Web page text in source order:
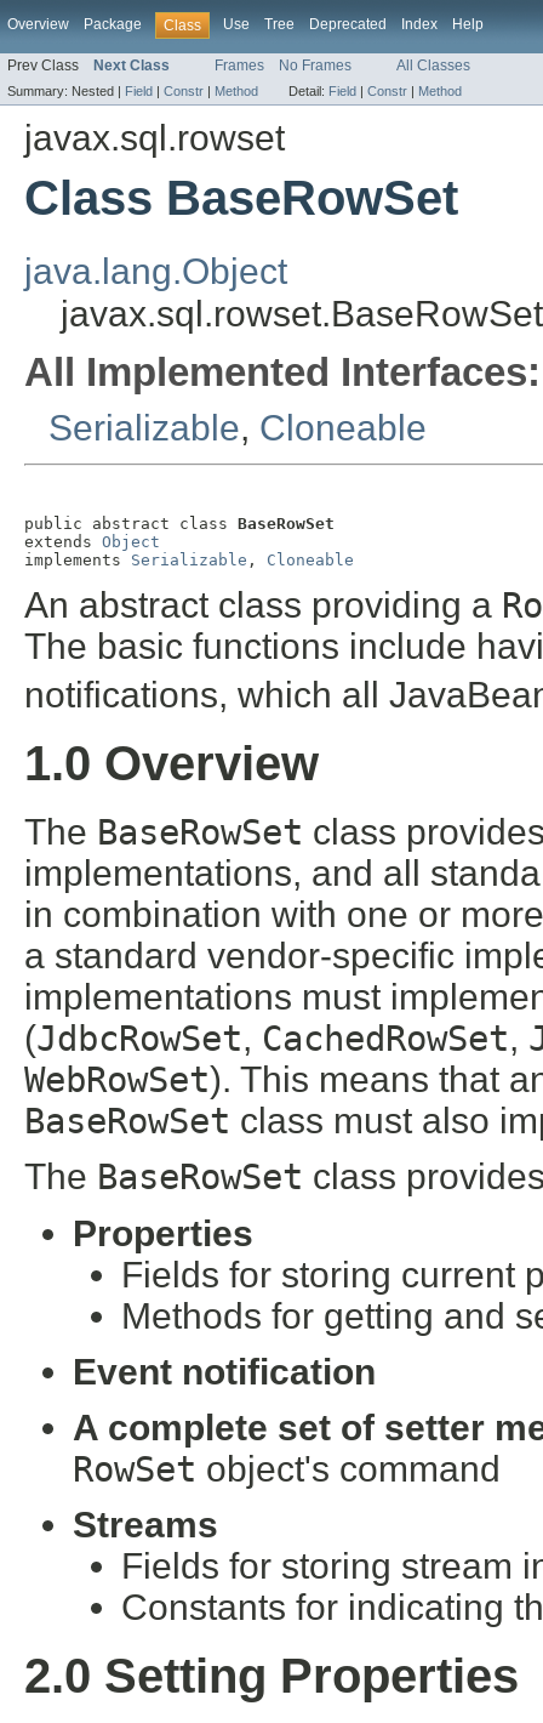
Overview Package Class Use Tree Deprecated Index Help
Prev Class Next Class Frames No Frames All Classes
Summary: Nested | Field | Constr | Method Detail: Field | Constr | Method
javax.sql.rowset
Class BaseRowSet
java.lang.Object
javax.sql.rowset.BaseRowSet
All Implemented Interfaces:
Serializable, Cloneable
public abstract class BaseRowSet
extends Object
implements Serializable , Cloneable
An abstract class providing a
The basic functions include
notifications, which all
1.0 Overview
The BaseRowSet class
implementations, and all
in combination with one or
a standard vendor-specific
implementations must
(JdbcRowSet, CachedRowSet,
WebRowSet). This means that
BaseRowSet class must also
The BaseRowSet class
Properties
Fields for storing current
Methods for getting and
Event notification
A complete set of setter
RowSet object's command
Streams
Fields for storing stream
Constants for indicating
2.0 Setting Properties